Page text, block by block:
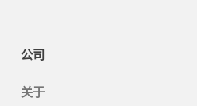
公司
关于